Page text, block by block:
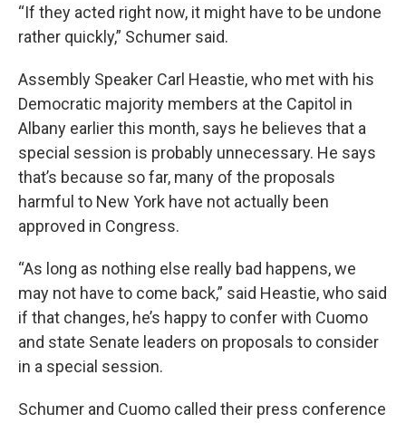
“If they acted right now, it might have to be undone
rather quickly,” Schumer said.
Assembly Speaker Carl Heastie, who met with his
Democratic majority members at the Capitol in
Albany earlier this month, says he believes that a
special session is probably unnecessary. He says
that’s because so far, many of the proposals
harmful to New York have not actually been
approved in Congress.
“As long as nothing else really bad happens, we
may not have to come back,” said Heastie, who said
if that changes, he’s happy to confer with Cuomo
and state Senate leaders on proposals to consider
in a special session.
Schumer and Cuomo called their press conference